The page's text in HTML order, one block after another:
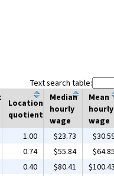
Text search table:
Location
quotient
Median
hourly
wage
Mean
hourly
wage
1.00 $23.73
0.74 $55.84 $64.85
0.40 $80.41 $100.43